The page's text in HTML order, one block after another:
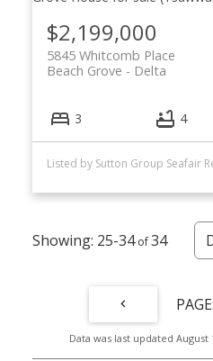
$2,199,000
5845 Whitcomb Place
Delta
Beach Grove
3 4
Listed by Sutton Group Seafair
25-34 34
Data was last updated August